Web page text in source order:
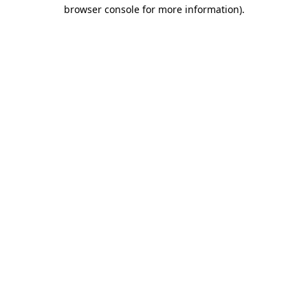
browser console for more information).